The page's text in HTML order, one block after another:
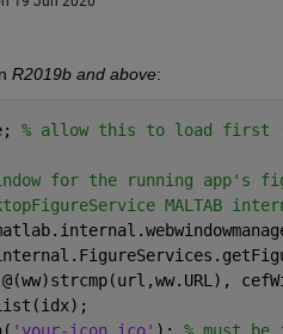
R2019b and above:
% allow this to load first
for the running app's
MALTAB